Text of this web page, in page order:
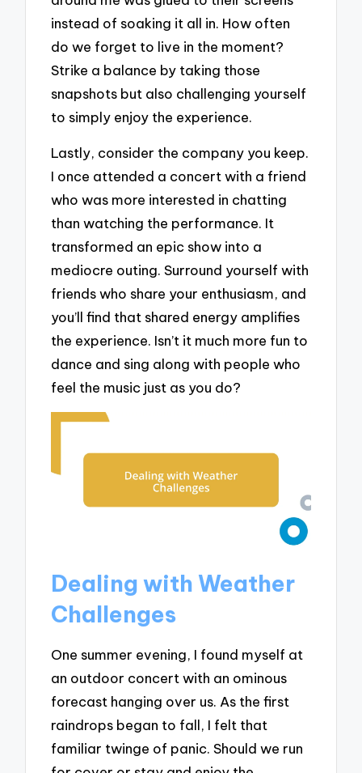
instead of soaking it all in. How often
do we forget to live in the moment?
Strike a balance by taking those
snapshots but also challenging yourself
to simply enjoy the experience.
Lastly, consider the company you keep.
I once attended a concert with a friend
who was more interested in chatting
than watching the performance. It
transformed an epic show into a
mediocre outing. Surround yourself with
friends who share your enthusiasm, and
you’ll find that shared energy amplifies
the experience. Isn’t it much more fun to
dance and sing along with people who
feel the music just as you do?
Dealing with Weather
Challenges
One summer evening, I found myself at
an outdoor concert with an ominous
forecast hanging over us. As the first
raindrops began to fall, I felt that
familiar twinge of panic. Should we run